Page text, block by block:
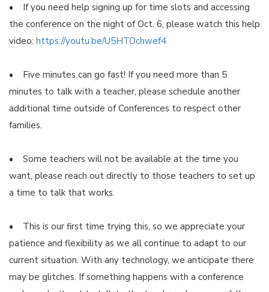
• If you need help signing up for time slots and accessing
the conference on the night of Oct. 6, please watch this help
video: https://youtu.be/U5HTOchwef4
• Five minutes can go fast! If you need more than 5
minutes to talk with a teacher, please schedule another
additional time outside of Conferences to respect other
families.
• Some teachers will not be available at the time you
want, please reach out directly to those teachers to set up
a time to talk that works.
• This is our first time trying this, so we appreciate your
patience and flexibility as we all continue to adapt to our
current situation. With any technology, we anticipate there
may be glitches. If something happens with a conference